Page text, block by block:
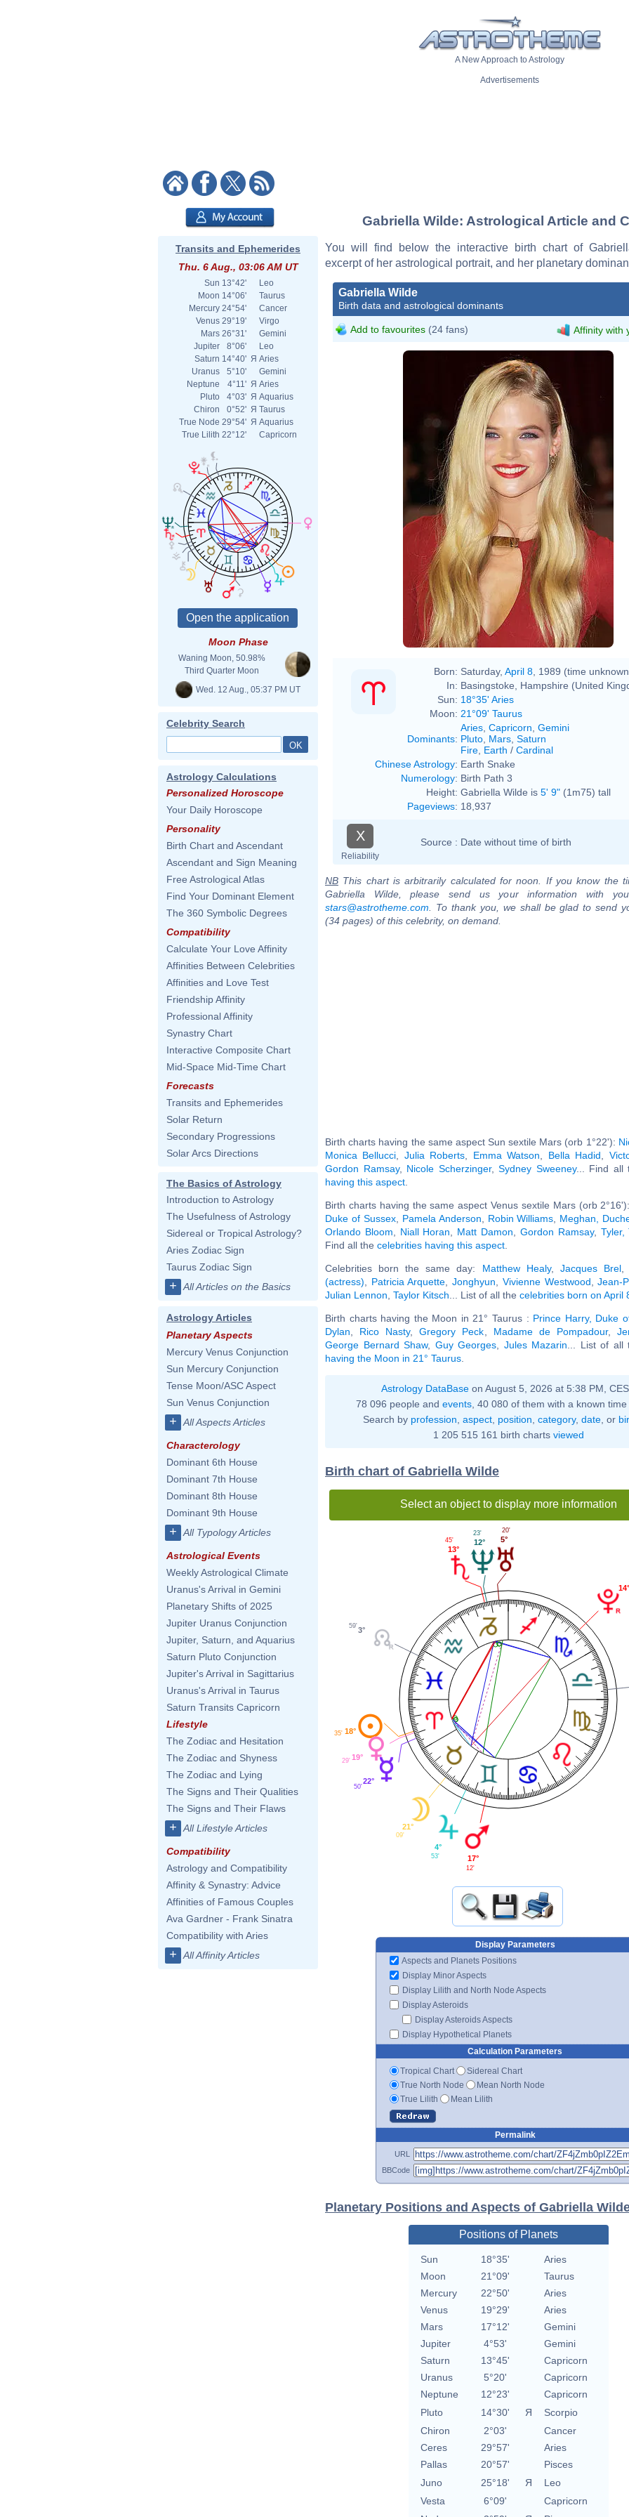
A New Approach to Astrology
Advertisements
Transits and Ephemerides
Thu. 6 Aug., 03:06 AM UT
Sun 13°42'
Leo
Moon 14°06'
Taurus
Mercury 24°54'
Cancer
Venus 29°19'
Virgo
Mars 26°31'
Gemini
Jupiter
8°06'
Leo
Saturn 14°40' Я Aries
Uranus
5°10'
Gemini
Neptune
4°11' Я Aries
Pluto
4°03' Я Aquarius
Chiron
0°52' Я Taurus
True Node 29°54' Я Aquarius
True Lilith 22°12' Capricorn
Moon Phase
Waning Moon, 50.98%
Third Quarter Moon
Wed. 12 Aug., 05:37 PM UT
Celebrity Search
Astrology Calculations
Personalized Horoscope
Your Daily Horoscope
Personality
Birth Chart and Ascendant
Ascendant and Sign Meaning
Free Astrological Atlas
Find Your Dominant Element
The 360 Symbolic Degrees
Compatibility
Calculate Your Love Affinity
Affinities Between Celebrities
Affinities and Love Test
Friendship Affinity
Professional Affinity
Synastry Chart
Interactive Composite Chart
Mid-Space Mid-Time Chart
Forecasts
Transits and Ephemerides
Solar Return
Secondary Progressions
Solar Arcs Directions
The Basics of Astrology
Introduction to Astrology
The Usefulness of Astrology
Sidereal or Tropical Astrology?
Aries Zodiac Sign
Taurus Zodiac Sign
+ All Articles on the Basics
Astrology Articles
Planetary Aspects
Mercury Venus Conjunction
Sun Mercury Conjunction
Tense Moon/ASC Aspect
Sun Venus Conjunction
+ All Aspects Articles
Characterology
Dominant 6th House
Dominant 7th House
Dominant 8th House
Dominant 9th House
+ All Typology Articles
Astrological Events
Weekly Astrological Climate
Uranus's Arrival in Gemini
Planetary Shifts of 2025
Jupiter Uranus Conjunction
Jupiter, Saturn, and Aquarius
Saturn Pluto Conjunction
Jupiter's Arrival in Sagittarius
Uranus's Arrival in Taurus
Saturn Transits Capricorn
Lifestyle
The Zodiac and Hesitation
The Zodiac and Shyness
The Zodiac and Lying
The Signs and Their Qualities
The Signs and Their Flaws
+ All Lifestyle Articles
Compatibility
Astrology and Compatibility
Affinity & Synastry: Advice
Affinities of Famous Couples
Ava Gardner - Frank Sinatra
Compatibility with Aries
+ All Affinity Articles
Gabriella Wilde: Astrological Article and
You will find below the interactive birth chart of
excerpt of her astrological portrait, and her planetary
Gabriella Wilde
Birth data and astrological dominants
Add to favourites (24 fans) Affinity with
Richard Goldschmidt
www.piqtured.com
Keraunoscopia
Born: Saturday, April 8 , 1989 (time
In: Basingstoke, Hampshire (United
Sun: 18°35' Aries
Moon: 21°09' Taurus
Dominants:
Aries Capricorn Gemini
Pluto Mars Saturn
Fire Earth / Cardinal
Chinese Astrology: Earth Snake
Numerology: Birth Path 3
Height: Gabriella Wilde is 5' 9" (1m75) tall
Pageviews: 18,937
X
Reliability
Source : Date without time of birth
NB This chart is arbitrarily calculated for noon. If you know the
Gabriella Wilde, please send us your information with
stars@astrotheme.com . To thank you, we shall be glad to send
(34 pages) of this celebrity, on demand.
Birth charts having the same aspect Sun sextile Mars (orb 1°22'):
Monica Bellucci
Julia Roberts Emma Watson Bella Hadid
Gordon Ramsay, Nicole Scherzinger,Sydney Sweeney... Find
having this aspect
Birth charts having the same aspect Venus sextile Mars (orb 2°16'):
Duke of Sussex, Pamela Anderson Robin Williams Meghan,
Orlando Bloom
Niall Horan Matt Damon Gordon Ramsay, Tyler,
Find all the celebrities having this aspect
Celebrities born the same day: Matthew Healy, Jacques Brel,
(actress)
Patricia Arquette ,Jonghyun Vivienne Westwood ,Jean-
Julian Lennon Taylor Kitsch ... List of all the celebrities born on April
Birth charts having the Moon in 21° Taurus : Prince Harry, Duke
Dylan
Rico Nasty,Gregory Peck Madame de Pompadour,
George Bernard Shaw, Guy Georges Jules Mazarin ... List of
having the Moon in 21° Taurus
Astrology DataBase on August 5, 2026 at 5:38 PM,
78 096 people and events , 40 080 of them with a known
Search by profession aspect, position category, date, or
1 205 515 161 birth charts viewed
Birth chart of Gabriella Wilde
Select an object to display more information
14°
5°
20'
12°
23'
13°
45'
3°
59'
18°
35'
19°
29'
22°
50'
21°
09'
4°
53' 17°
12'
Display Parameters
Aspects and Planets Positions
Display Minor Aspects
Display Lilith and North Node Aspects
Display Asteroids
Display Asteroids Aspects
Display Hypothetical Planets
Calculation Parameters
Tropical Chart
Sidereal Chart
True North Node
Mean North Node
True Lilith
Mean Lilith
Permalink
URL
BBCode
Planetary Positions and Aspects of Gabriella
Positions of Planets
Sun 18°35'
Aries
Moon
21°09'
Taurus
Mercury
22°50'
Aries
Venus
19°29'
Aries
Mars
17°12'
Gemini
Jupiter
4°53'
Gemini
Saturn
13°45'
Capricorn
Uranus
5°20'
Capricorn
Neptune
12°23'
Capricorn
Pluto
14°30' Я
Scorpio
Chiron
2°03'
Cancer
Ceres
29°57'
Aries
Pallas
20°57'
Pisces
Juno
25°18' Я
Leo
Vesta
6°09'
Capricorn